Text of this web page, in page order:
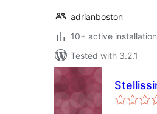
adrianboston
10+ active
Tested with 3.2.1